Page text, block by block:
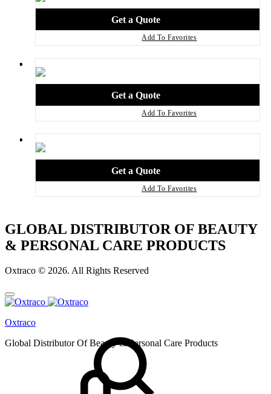
Add To Favorites
Add To Favorites
Add To Favorites
GLOBAL DISTRIBUTOR OF BEAUTY
& PERSONAL CARE PRODUCTS
Oxtraco © 2026. All Rights Reserved
Oxtraco
Global Distributor Of Beauty & Personal Care Products